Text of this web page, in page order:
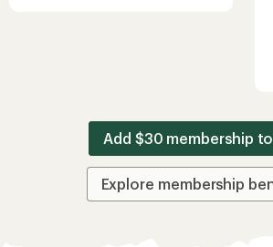
Add $30 membership
Explore membership